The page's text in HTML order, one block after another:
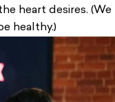
heart desires. (We
healthy.)